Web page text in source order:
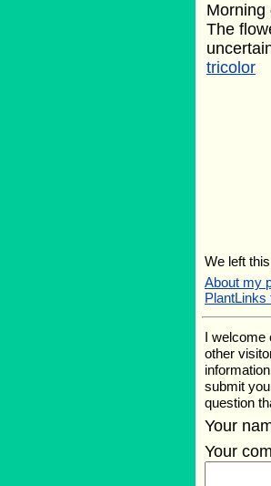
Morning
The
tricolor
We left
About my
PlantLinks
I welcome
other
submit
question
Your
Your